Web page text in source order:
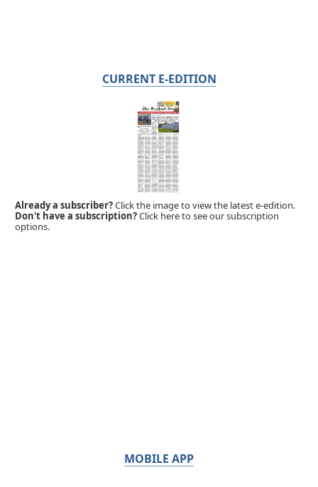
CURRENT E-EDITION
Already a subscriber?Click the image to view the latest e-edition.
Don't have a subscription?Click here to see our subscription
options.
MOBILE APP